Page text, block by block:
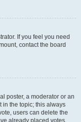
If you feel you need
contact the board
poster, a moderator or an
in the topic; this always
users can delete the
already placed votes,